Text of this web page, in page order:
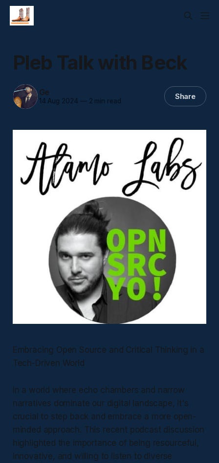
Pleb Talk with Beck
Ge
14 Aug 2024 —2 min read Share
Embracing Open Source and Critical Thinking in a
Tech-Driven World
In a world where echo chambers and narrow
narratives dominate our digital landscape, it's
crucial to step back and embrace a more open-
minded approach. This recent podcast discussion
highlighted the importance of being resourceful,
innovative, and willing to listen to diverse